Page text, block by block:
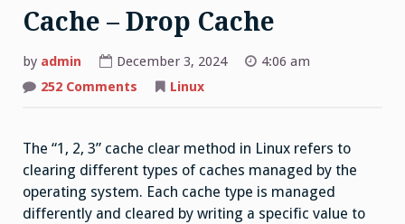
Cache – Drop Cache
by admin December 3, 2024
4:06 am
252 Comments
–
Clear
Cache
–
Drop
Cache
Linux
The “1, 2, 3” cache clear method in Linux refers to
clearing different types of caches managed by the
operating system. Each cache type is managed
differently and cleared by writing a specific value to